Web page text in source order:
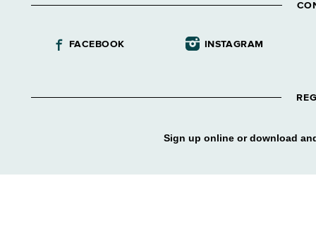
FACEBOOK INSTAGRAM
Sign up online or download